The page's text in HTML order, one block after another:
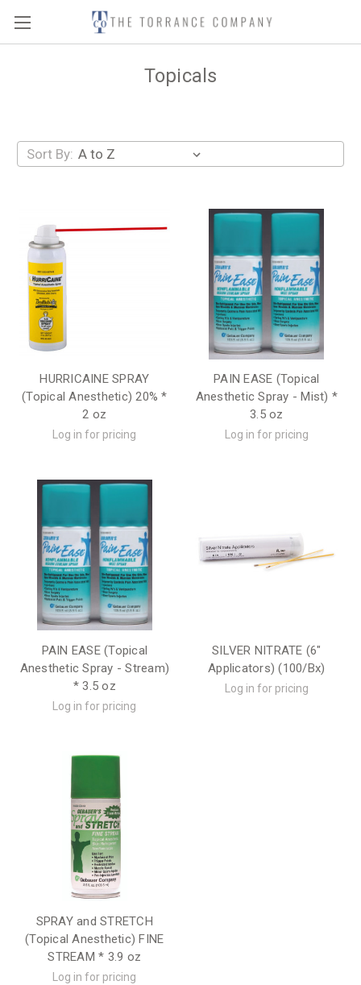
Topicals
Sort By:
HURRICAINE SPRAY
(Topical Anesthetic) 20% *
2 oz
Log in for pricing
PAIN EASE (Topical
Anesthetic Spray - Mist) *
3.5 oz
Log in for pricing
PAIN EASE (Topical
Anesthetic Spray - Stream)
* 3.5 oz
Log in for pricing
SILVER NITRATE (6"
Applicators) (100/Bx)
Log in for pricing
SPRAY and STRETCH
(Topical Anesthetic) FINE
STREAM * 3.9 oz
Log in for pricing